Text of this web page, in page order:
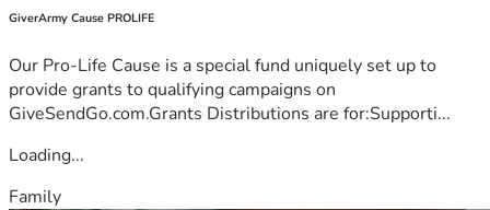
GiverArmy Cause PROLIFE
Our Pro-Life Cause is a special fund uniquely set up to
provide grants to qualifying campaigns on
GiveSendGo.com.Grants Distributions are for:Supporti...
Loading...
Family